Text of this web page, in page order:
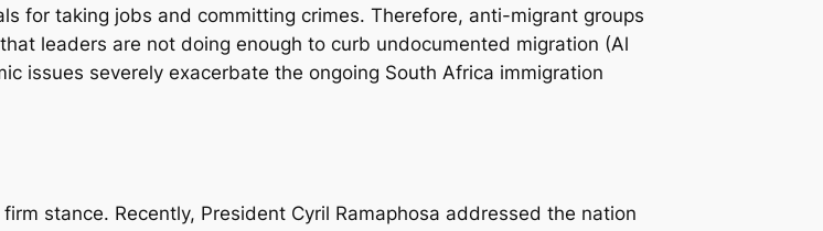
for taking jobs and committing crimes. Therefore, anti-migrant groups
leaders are not doing enough to curb undocumented migration (Al
issues severely exacerbate the ongoing South Africa immigration
stance. Recently, President Cyril Ramaphosa addressed the nation